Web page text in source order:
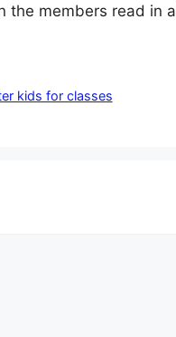
the members read in
kids for classes